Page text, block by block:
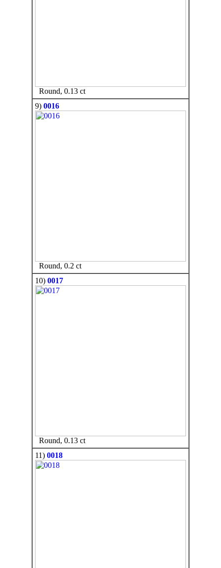
Round, 0.13 ct
9) 0016
Round, 0.2 ct
10) 0017
Round, 0.13 ct
11) 0018